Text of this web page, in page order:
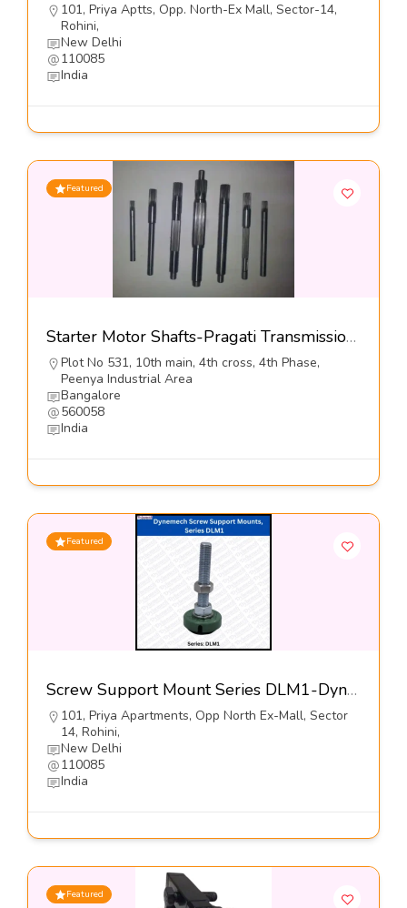
101, Priya Aptts, Opp. North-Ex Mall, Sector-14,
Rohini,
New Delhi
110085
India
Featured
Starter Motor Shafts-Pragati Transmission Pvt Ltd
Plot No 531, 10th main, 4th cross, 4th Phase,
Peenya Industrial Area
Bangalore
560058
India
Featured
Screw Support Mount Series DLM1-Dynemech Systems
101, Priya Apartments, Opp North Ex-Mall, Sector
14, Rohini,
New Delhi
110085
India
Featured